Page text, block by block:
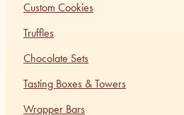
Custom Cookies
Truffles
Chocolate Sets
Tasting Boxes & Towers
Wrapper Bars